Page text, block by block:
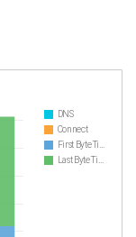
DNS
Connect
First Byte Time
Last Byte Time